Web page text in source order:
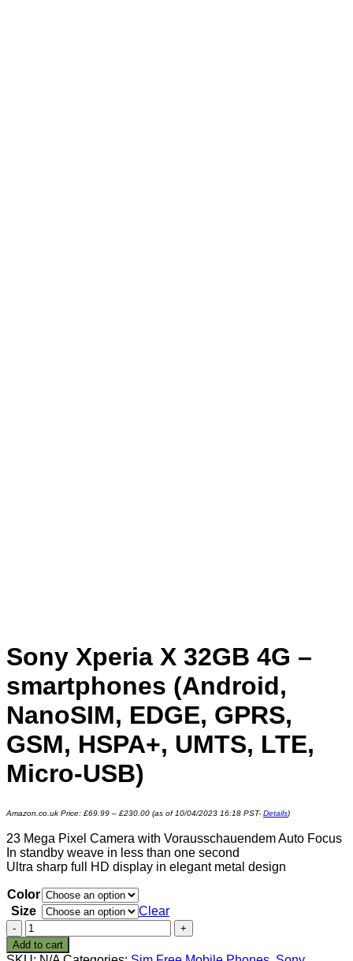
Sony Xperia X 32GB 4G –
smartphones (Android,
NanoSIM, EDGE, GPRS,
GSM, HSPA+, UMTS, LTE,
Micro-USB)
Amazon.co.uk Price: £69.99 – £230.00 (as of 10/04/2023 16:18 PST- Details)
23 Mega Pixel Camera with Vorausschauendem Auto Focus
In standby weave in less than one second
Ultra sharp full HD display in elegant metal design
Color
Size
Clear
Sony
Xperia
X
Add to cart